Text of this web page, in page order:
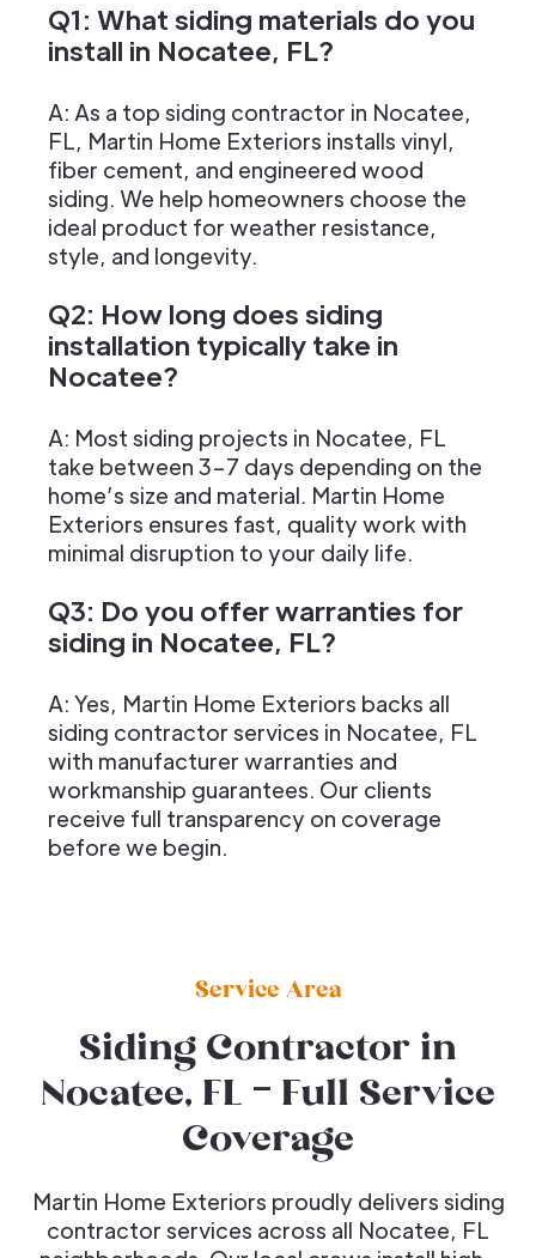
Q1: What siding materials do you
install in Nocatee, FL?
A: As a top siding contractor in Nocatee,
FL, Martin Home Exteriors installs vinyl,
fiber cement, and engineered wood
siding. We help homeowners choose the
ideal product for weather resistance,
style, and longevity.
Q2: How long does siding
installation typically take in
Nocatee?
A: Most siding projects in Nocatee, FL
take between 3–7 days depending on the
home’s size and material. Martin Home
Exteriors ensures fast, quality work with
minimal disruption to your daily life.
Q3: Do you offer warranties for
siding in Nocatee, FL?
A: Yes, Martin Home Exteriors backs all
siding contractor services in Nocatee, FL
with manufacturer warranties and
workmanship guarantees. Our clients
receive full transparency on coverage
before we begin.
Service Area
Siding Contractor in
Nocatee, FL – Full Service
Coverage
Martin Home Exteriors proudly delivers siding
contractor services across all Nocatee, FL